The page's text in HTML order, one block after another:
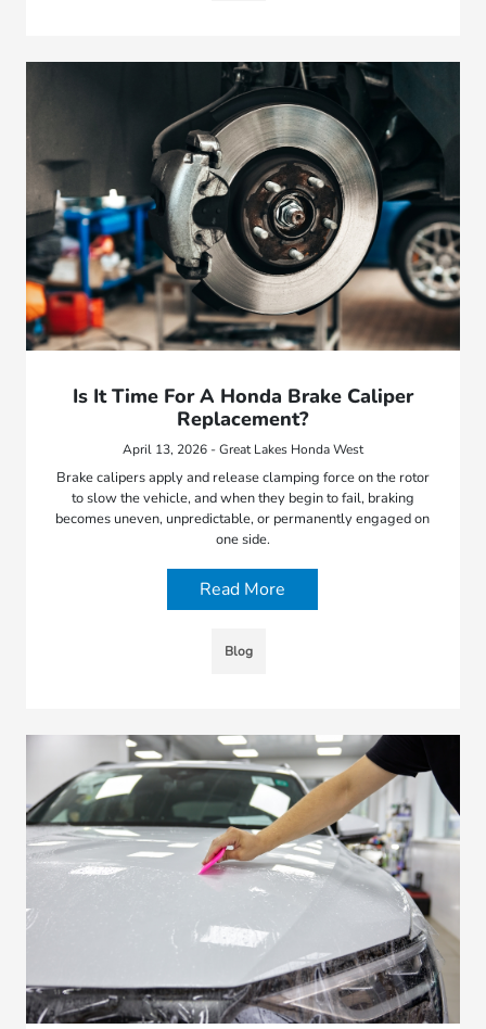
Is It Time For A Honda Brake Caliper
Replacement?
April 13, 2026 - Great Lakes Honda West
Brake calipers apply and release clamping force on the rotor
to slow the vehicle, and when they begin to fail, braking
becomes uneven, unpredictable, or permanently engaged on
one side.
Read More
Blog